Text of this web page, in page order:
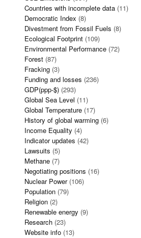
Countries with incomplete data (11)
Democratic Index (8)
Divestment from Fossil Fuels (8)
Ecological Footprint (109)
Environmental Performance (72)
Forest (87)
Fracking (3)
Funding and losses (236)
GDP(ppp-$) (293)
Global Sea Level (11)
Global Temperature (17)
History of global warming (6)
Income Equality (4)
Indicator updates (42)
Lawsuits (5)
Methane (7)
Negotiating positions (16)
Nuclear Power(106)
Population (79)
Religion (2)
Renewable energy (9)
Research (23)
Website info (13)